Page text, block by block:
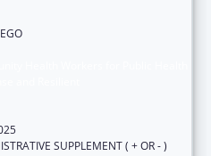
SUPPLEMENT ( + OR - )